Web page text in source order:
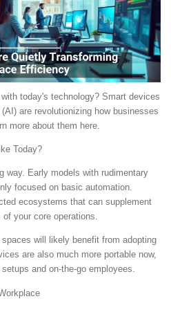
today's technology? Smart devices
are revolutionizing how businesses
more about them here.
Today?
way. Early models with rudimentary
focused on basic automation.
ecosystems that can supplement
your core operations.
will likely benefit from adopting
are also much more portable now,
and on-the-go employees.